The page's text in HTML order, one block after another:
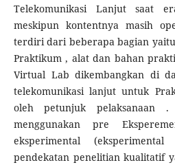
Telekomunikasi Lanjut saat
meskipun kontentnya masih
terdiri dari beberapa bagian
Praktikum , alat dan bahan
Virtual Lab dikembangkan di
telekomunikasi lanjut untuk
oleh petunjuk pelaksanaan
menggunakan pre
eksperimental
pendekatan penelitian kualitatif